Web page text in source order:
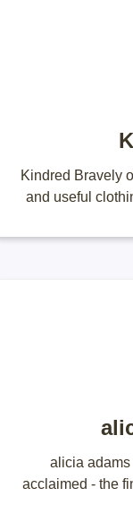
Kindred Bravely
and useful
alicia
acclaimed - the